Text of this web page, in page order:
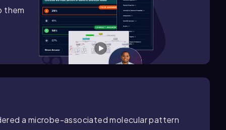
them
a microbe-associated molecular pattern